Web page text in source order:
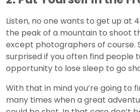
Listen, no one wants to get up at
the peak of a mountain to shoot
except photographers of course.
surprised if you often find people
opportunity to lose sleep to go
With that in mind you’re going to
many times when a great